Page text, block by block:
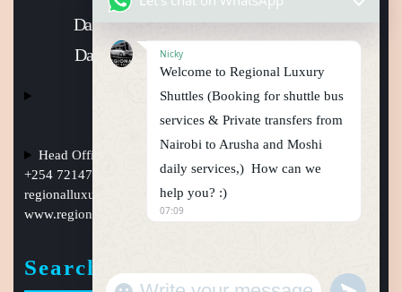
Daily shuttle bus from Nairobi to Arusha
Daily shuttle bus from Nairobi to Moshi
Head Office Nairobi Muindi Mbingu street , Phone Numbers
+254 721477950, +254759794410 +254101241397, Email:
regionalluxuryshuttles@gmail.com, website:
www.regionalluxuryshuttle.com
Search
Nicky
Welcome to Regional Luxury
Shuttles (Booking for shuttle bus
services & Private transfers from
Nairobi to Arusha and Moshi
daily services,) How can we
help you? :)
07:09